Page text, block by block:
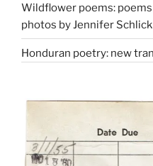
Wildflower poems:
photos by Jennifer Schlick
Honduran poetry: new